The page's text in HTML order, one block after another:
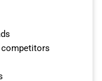
which
because
cannot offer